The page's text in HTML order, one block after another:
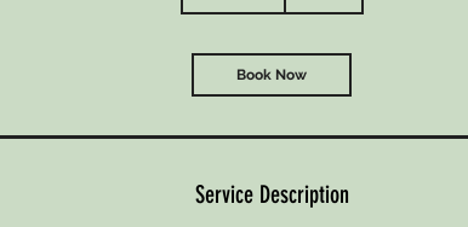
0
i
n
Book Now
Service Description